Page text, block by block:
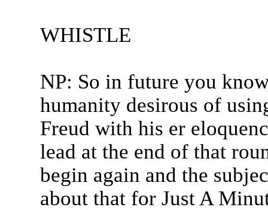
WHISTLE
NP: So in future you
humanity desirous of
Freud with his er
lead at the end of that
begin again and the
about that for Just A